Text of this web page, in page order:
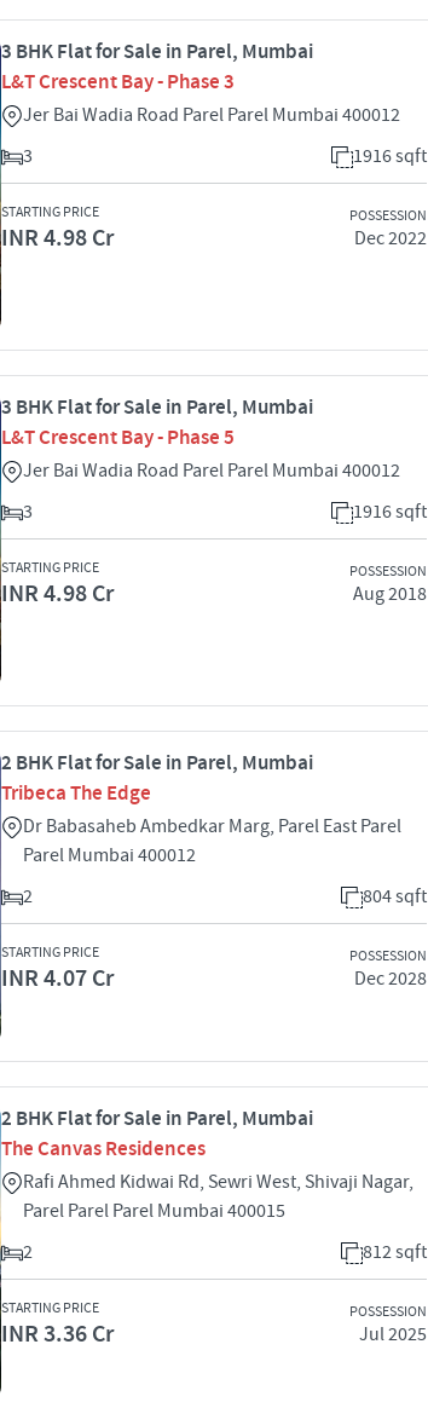
3 BHK Flat for Sale in Parel, Mumbai
L&T Crescent Bay - Phase 3
Jer Bai Wadia Road Parel Parel Mumbai 400012
3
1916 sqft
STARTING PRICE
INR 4.98 Cr
POSSESSION
Dec 2022
3 BHK Flat for Sale in Parel, Mumbai
L&T Crescent Bay - Phase 5
Jer Bai Wadia Road Parel Parel Mumbai 400012
3
1916 sqft
STARTING PRICE
INR 4.98 Cr
POSSESSION
Aug 2018
2 BHK Flat for Sale in Parel, Mumbai
Tribeca The Edge
Dr Babasaheb Ambedkar Marg, Parel East Parel
Parel Mumbai 400012
2
804 sqft
STARTING PRICE
INR 4.07 Cr
POSSESSION
Dec 2028
2 BHK Flat for Sale in Parel, Mumbai
The Canvas Residences
Rafi Ahmed Kidwai Rd, Sewri West, Shivaji Nagar,
Parel Parel Parel Mumbai 400015
2
812 sqft
STARTING PRICE
INR 3.36 Cr
POSSESSION
Jul 2025